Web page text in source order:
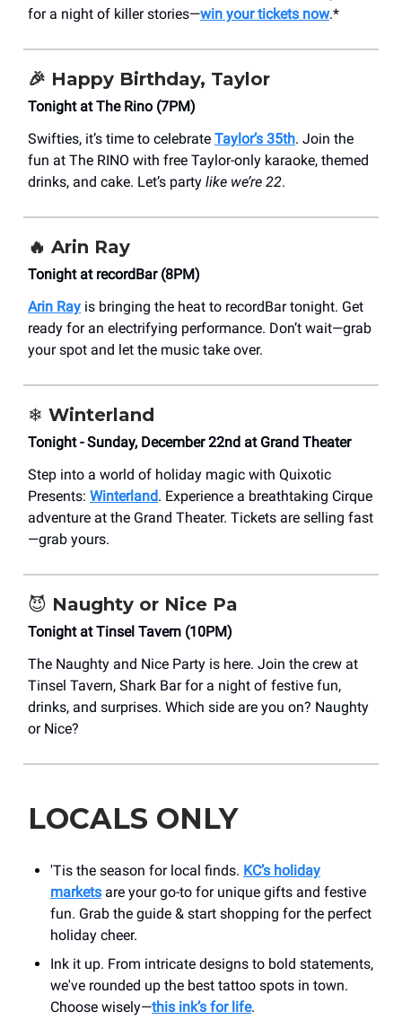
for a night of killer stories—win your tickets now.*
🎉 Happy Birthday, Taylor
Tonight at The Rino (7PM)
Swifties, it’s time to celebrate Taylor’s 35th. Join the
fun at The RINO with free Taylor-only karaoke, themed
drinks, and cake. Let’s party like we’re 22.
🔥 Arin Ray
Tonight at recordBar (8PM)
Arin Ray is bringing the heat to recordBar tonight. Get
ready for an electrifying performance. Don’t wait—grab
your spot and let the music take over.
❄️ Winterland
Tonight - Sunday, December 22nd at Grand Theater
Step into a world of holiday magic with Quixotic
Presents: Winterland. Experience a breathtaking Cirque
adventure at the Grand Theater. Tickets are selling fast
—grab yours.
😈 Naughty or Nice Pa
Tonight at Tinsel Tavern (10PM)
The Naughty and Nice Party is here. Join the crew at
Tinsel Tavern, Shark Bar for a night of festive fun,
drinks, and surprises. Which side are you on? Naughty
or Nice?
LOCALS ONLY
'Tis the season for local finds. KC’s holiday
markets are your go-to for unique gifts and festive
fun. Grab the guide & start shopping for the perfect
holiday cheer.
Ink it up. From intricate designs to bold statements,
we've rounded up the best tattoo spots in town.
Choose wisely—this ink’s for life.